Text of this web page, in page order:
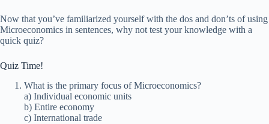
Now that you’ve familiarized yourself with the dos and don’ts of using
Microeconomics in sentences, why not test your knowledge with a
quick quiz?
Quiz Time!
What is the primary focus of Microeconomics?
a) Individual economic units
b) Entire economy
c) International trade